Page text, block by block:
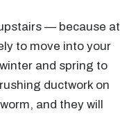
— because at
to move into your
and spring to
ductwork on
and they will